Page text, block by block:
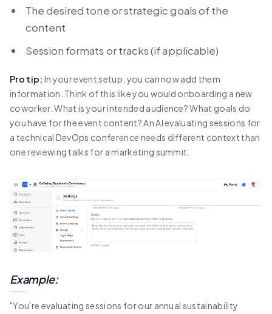
The desired tone or strategic goals of the
content
Session formats or tracks (if applicable)
Pro tip: In your event setup, you can now add them
information. Think of this like you would onboarding a new
coworker. What is your intended audience? What goals do
you have for the event content? An AI evaluating sessions for
a technical DevOps conference needs different context than
one reviewing talks for a marketing summit.
Example:
"You're evaluating sessions for our annual sustainability